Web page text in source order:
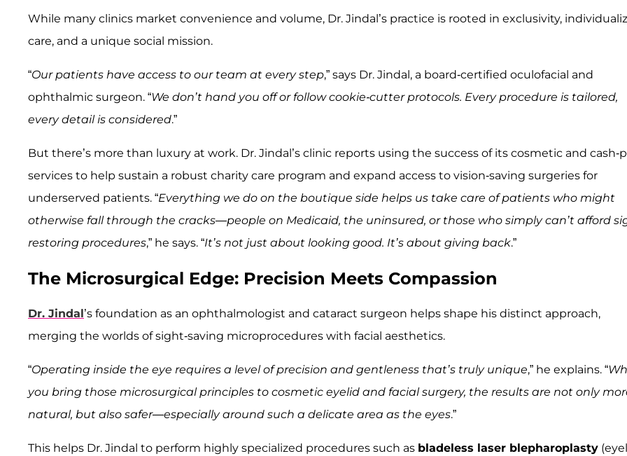
While many clinics market convenience and volume, Dr. Jindal’s practice is rooted in exclusivity,
care, and a unique social mission.
“Our patients have access to our team at every step,” says Dr. Jindal, a board-certified oculofacial and
ophthalmic surgeon. “We don’t hand you off or follow cookie-cutter protocols. Every procedure is tailored,
every detail is considered.”
But there’s more than luxury at work. Dr. Jindal’s clinic reports using the success of its cosmetic and cash-
services to help sustain a robust charity care program and expand access to vision-saving surgeries for
underserved patients. “Everything we do on the boutique side helps us take care of patients who might
otherwise fall through the cracks—people on Medicaid, the uninsured, or those who simply can’t afford
restoring procedures,” he says. “It’s not just about looking good. It’s about giving back.”
The Microsurgical Edge: Precision Meets Compassion
Dr. Jindal’s foundation as an ophthalmologist and cataract surgeon helps shape his distinct approach,
merging the worlds of sight-saving microprocedures with facial aesthetics.
“Operating inside the eye requires a level of precision and gentleness that’s truly unique,” he explains. “
you bring those microsurgical principles to cosmetic eyelid and facial surgery, the results are not only
natural, but also safer—especially around such a delicate area as the eyes.”
This helps Dr. Jindal to perform highly specialized procedures such as bladeless laser blepharoplasty